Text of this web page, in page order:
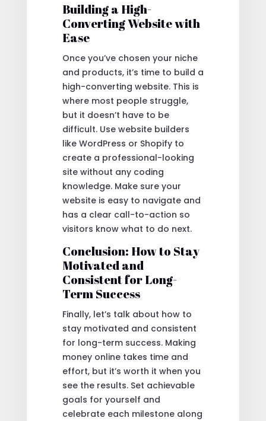
Building a High-
Converting Website with
Ease
Once you’ve chosen your niche
and products, it’s time to build a
high-converting website. This is
where most people struggle,
but it doesn’t have to be
difficult. Use website builders
like WordPress or Shopify to
create a professional-looking
site without any coding
knowledge. Make sure your
website is easy to navigate and
has a clear call-to-action so
visitors know what to do next.
Conclusion: How to Stay
Motivated and
Consistent for Long-
Term Success
Finally, let’s talk about how to
stay motivated and consistent
for long-term success. Making
money online takes time and
effort, but it’s worth it when you
see the results. Set achievable
goals for yourself and
celebrate each milestone along